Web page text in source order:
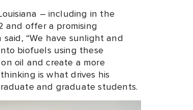
– including in the
and offer a promising
“We have sunlight and
biofuels using these
oil and create a more
is what drives his
and graduate students.